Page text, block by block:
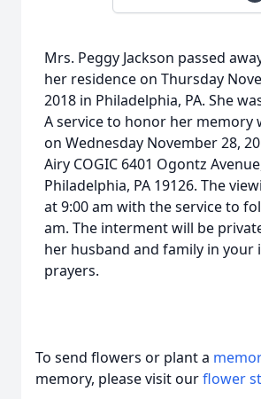
Mrs. Peggy Jackson passed
her residence on Thursday
2018 in Philadelphia, PA. She
A service to honor her memory
on Wednesday November 28,
Airy COGIC 6401 Ogontz
Philadelphia, PA 19126. The
at 9:00 am with the service to
am. The interment will be
her husband and family in your
prayers.
To send flowers or plant a
memory, please visit ourflower